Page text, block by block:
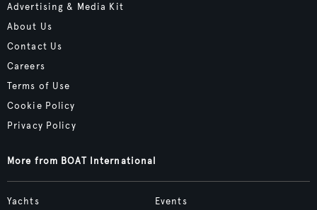
Advertising & Media Kit
About Us
Contact Us
Careers
Terms of Use
Cookie Policy
Privacy Policy
More from BOAT International
Yachts
Events